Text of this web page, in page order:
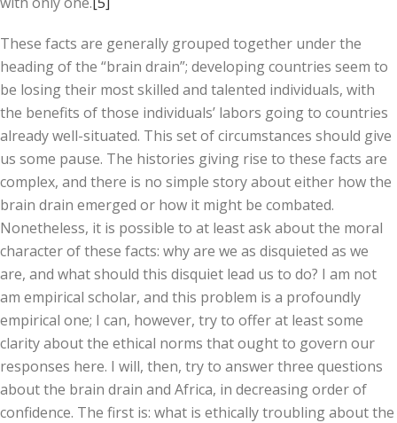
These facts are generally grouped together under the
heading of the “brain drain”; developing countries seem to
be losing their most skilled and talented individuals, with
the benefits of those individuals’ labors going to countries
already well-situated. This set of circumstances should give
us some pause. The histories giving rise to these facts are
complex, and there is no simple story about either how the
brain drain emerged or how it might be combated.
Nonetheless, it is possible to at least ask about the moral
character of these facts: why are we as disquieted as we
are, and what should this disquiet lead us to do? I am not
am empirical scholar, and this problem is a profoundly
empirical one; I can, however, try to offer at least some
clarity about the ethical norms that ought to govern our
responses here. I will, then, try to answer three questions
about the brain drain and Africa, in decreasing order of
confidence. The first is: what is ethically troubling about the